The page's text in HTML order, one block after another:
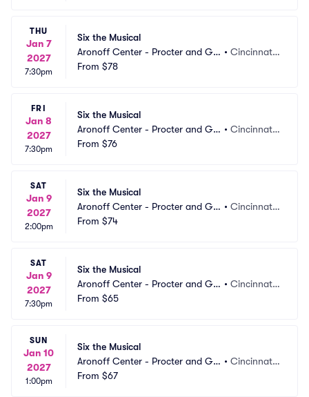
THU
Jan 7
2027
7:30pm
Six the Musical
Aronoff Center - Procter and Ga
mble Hall
• Cincinnati,
From $78
FRI
Jan 8
2027
7:30pm
Six the Musical
Aronoff Center - Procter and Ga
mble Hall
• Cincinnati,
From $76
SAT
Jan 9
2027
2:00pm
Six the Musical
Aronoff Center - Procter and Ga
mble Hall
• Cincinnati,
From $74
SAT
Jan 9
2027
7:30pm
Six the Musical
Aronoff Center - Procter and Ga
mble Hall
• Cincinnati,
From $65
SUN
Jan 10
2027
1:00pm
Six the Musical
Aronoff Center - Procter and Ga
mble Hall
• Cincinnati,
From $67